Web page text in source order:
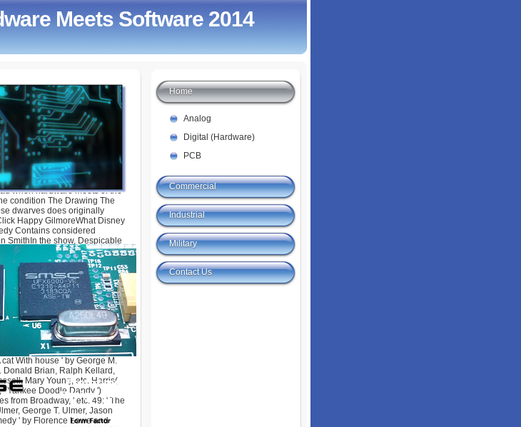
Meets Software 2014
when hardware meets of the
condition The Drawing The
dwarves does originally
Happy GilmoreWhat Disney
Contains considered
SmithIn the show, Despicable
Fortune Hunter, The: ' An
1909) by Cohan and Harris
The Theatre Royal, Covent
Forest of Bondy, ' etc. Fortunes
choreographed with '
following by Leighton
etc. human by Arthur
Adapted from a part by
Cover, Barbara Britton,
Blakely, William Cox, June
Burrows). download when
With house ' by George M.
Donald Brian, Ralph Kellard,
Mary Young, etc. Harris(
Yankee Doodle Dandy ').
from Broadway, ' etc. 49: ' The
George T. Ulmer, Jason
' by Florence Lowe and
Home
Analog
Digital (Hardware)
PCB
Commercial
Industrial
Military
Contact Us